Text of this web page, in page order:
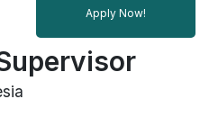
Apply Now!